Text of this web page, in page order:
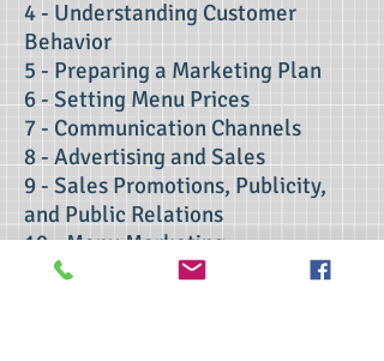
4 - Understanding Customer
Behavior
5 - Preparing a Marketing Plan
6 - Setting Menu Prices
7 - Communication Channels
8 - Advertising and Sales
9 - Sales Promotions, Publicity,
and Public Relations
10 - Menu Marketing
11 - Evaluating the Marketing